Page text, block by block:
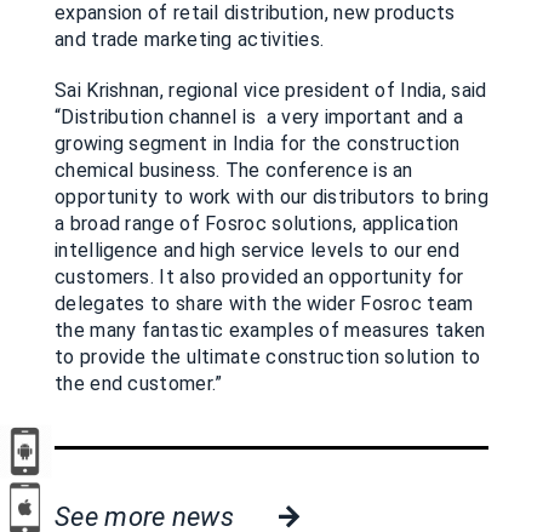
expansion of retail distribution, new products
and trade marketing activities.
Sai Krishnan, regional vice president of India, said
“Distribution channel is a very important and a
growing segment in India for the construction
chemical business. The conference is an
opportunity to work with our distributors to bring
a broad range of Fosroc solutions, application
intelligence and high service levels to our end
customers. It also provided an opportunity for
delegates to share with the wider Fosroc team
the many fantastic examples of measures taken
to provide the ultimate construction solution to
the end customer.”
See more news